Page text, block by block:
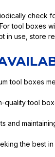
check
tool boxes
in use, store
tool boxes
quality tool
and
the best